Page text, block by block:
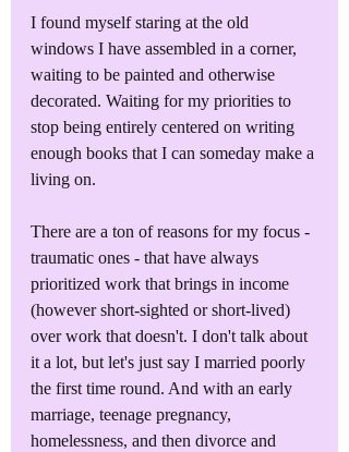
I found myself staring at the old
windows I have assembled in a corner,
waiting to be painted and otherwise
decorated. Waiting for my priorities to
stop being entirely centered on writing
enough books that I can someday make a
living on.
There are a ton of reasons for my focus -
traumatic ones - that have always
prioritized work that brings in income
(however short-sighted or short-lived)
over work that doesn't. I don't talk about
it a lot, but let's just say I married poorly
the first time round. And with an early
marriage, teenage pregnancy,
homelessness, and then divorce and